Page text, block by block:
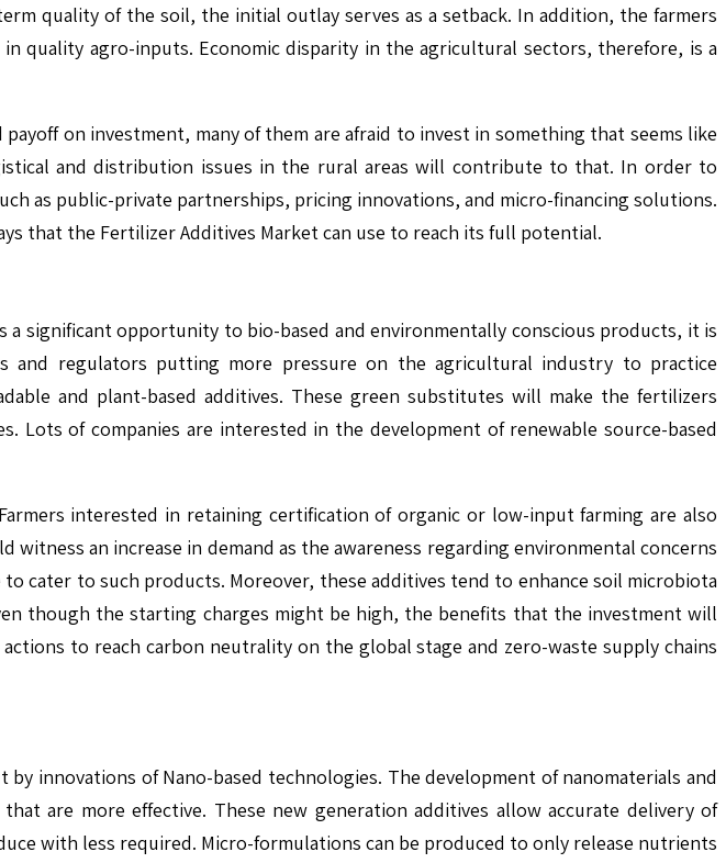
quality of the soil, the initial outlay serves as a setback. In addition, the farmers
quality agro-inputs. Economic disparity in the agricultural sectors, therefore, is a
on investment, many of them are afraid to invest in something that seems like
and distribution issues in the rural areas will contribute to that. In order to
as public-private partnerships, pricing innovations, and micro-financing solutions.
that the Fertilizer Additives Market can use to reach its full potential.
significant opportunity to bio-based and environmentally conscious products, it is
and regulators putting more pressure on the agricultural industry to practice
and plant-based additives. These green substitutes will make the fertilizers
of companies are interested in the development of renewable source-based
interested in retaining certification of organic or low-input farming are also
an increase in demand as the awareness regarding environmental concerns
cater to such products. Moreover, these additives tend to enhance soil microbiota
though the starting charges might be high, the benefits that the investment will
to reach carbon neutrality on the global stage and zero-waste supply chains
innovations of Nano-based technologies. The development of nanomaterials and
are more effective. These new generation additives allow accurate delivery of
with less required. Micro-formulations can be produced to only release nutrients